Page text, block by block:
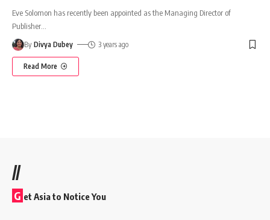
Eve Solomon has recently been appointed as the Managing Director of
Publisher
By Divya Dubey 3 years ago
Read More
//
G et Asia to Notice You